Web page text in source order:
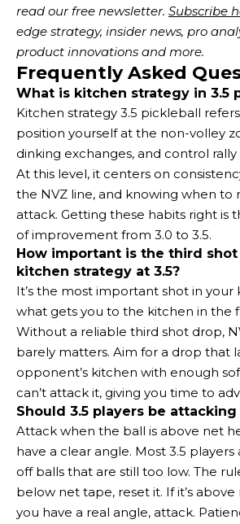
read our free newsletter. Subscribe
edge strategy, insider news, pro
product innovations and more.
Frequently Asked
What is kitchen strategy in 3.5
Kitchen strategy 3.5 pickleball
position yourself at the non-volley
dinking exchanges, and control
At this level, it centers on
the NVZ line, and knowing when to
attack. Getting these habits right is
of improvement from 3.0 to 3.5.
How important is the third
kitchen strategy at 3.5?
It’s the most important shot in your
what gets you to the kitchen in the
Without a reliable third shot drop,
barely matters. Aim for a drop that
opponent’s kitchen with enough
can’t attack it, giving you time to
Should 3.5 players be
Attack when the ball is above net
have a clear angle. Most 3.5
off balls that are still too low. The
below net tape, reset it. If it’s
you have a real angle, attack.